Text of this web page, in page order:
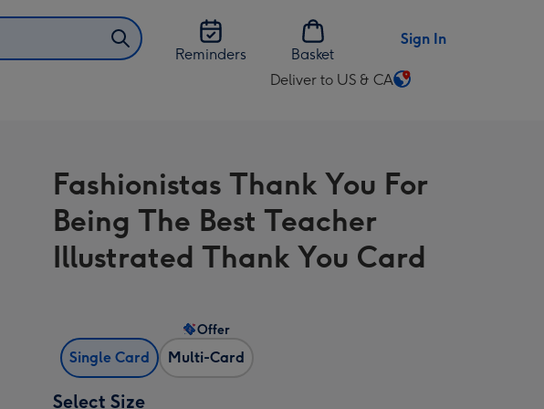
Reminders
Basket
Sign In
Deliver to US & CA
Change
US
&
CA
Fashionistas Thank You For
Being The Best Teacher
Illustrated Thank You Card
Single Card Multi-Card
Offer
Select Size